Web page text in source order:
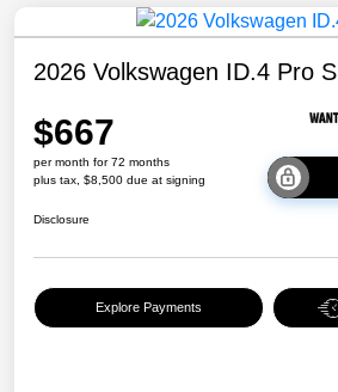
2026 Volkswagen ID.4 Pro S
$667
per month for 72 months
plus tax, $8,500 due at signing
Disclosure
Explore Payments